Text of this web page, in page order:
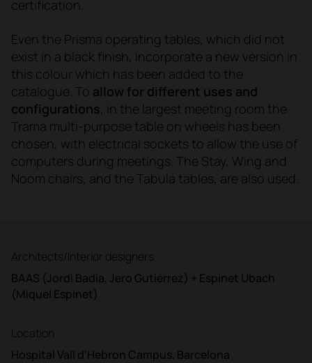
certification.
Even the Prisma operating tables, which did not
exist in a black finish, incorporate a new version in
this colour which has been added to the
catalogue. To allow for different uses and
configurations, in the largest meeting room the
Trama multi-purpose table on wheels has been
chosen, with electrical sockets to allow the use of
computers during meetings. The Stay, Wing and
Noom chairs, and the Tabula tables, are also used.
Architects/Interior designers
BAAS (Jordi Badia, Jero Gutiérrez) + Espinet Ubach
(Miquel Espinet)
Location
Hospital Vall d'Hebron Campus, Barcelona